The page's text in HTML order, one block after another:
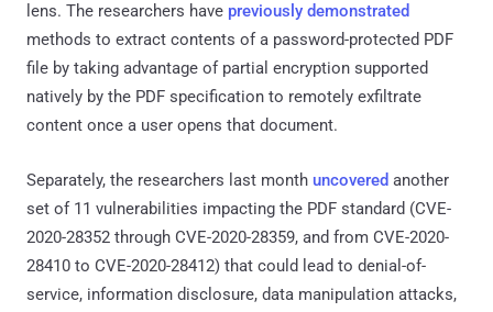
lens. The researchers have previously demonstrated
methods to extract contents of a password-protected PDF
file by taking advantage of partial encryption supported
natively by the PDF specification to remotely exfiltrate
content once a user opens that document.
Separately, the researchers last month uncovered another
set of 11 vulnerabilities impacting the PDF standard (CVE-
2020-28352 through CVE-2020-28359, and from CVE-2020-
28410 to CVE-2020-28412) that could lead to denial-of-
service, information disclosure, data manipulation attacks,